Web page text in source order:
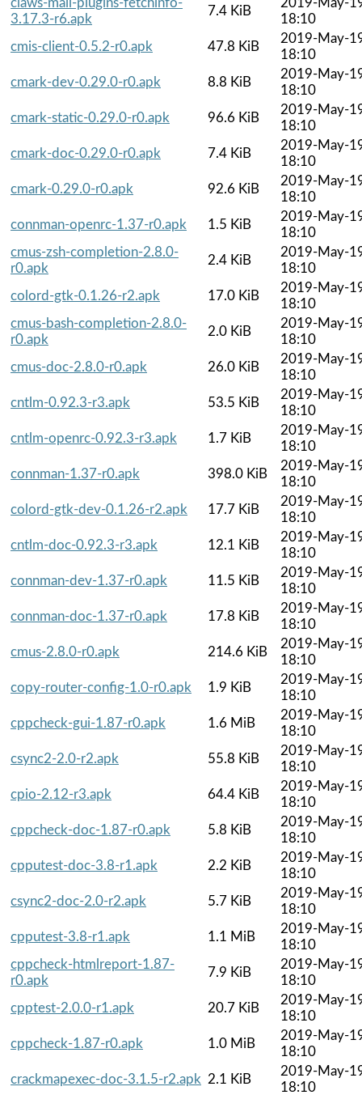
3.17.3-r6.apk
7.4 KiB
18:10
cmis-client-0.5.2-r0.apk
47.8 KiB
2019-May-
18:10
cmark-dev-0.29.0-r0.apk
8.8 KiB
2019-May-
18:10
cmark-static-0.29.0-r0.apk
96.6 KiB
2019-May-
18:10
cmark-doc-0.29.0-r0.apk
7.4 KiB
2019-May-
18:10
cmark-0.29.0-r0.apk
92.6 KiB
2019-May-
18:10
connman-openrc-1.37-r0.apk
1.5 KiB
2019-May-
18:10
cmus-zsh-completion-2.8.0-
r0.apk
2.4 KiB
2019-May-
18:10
colord-gtk-0.1.26-r2.apk
17.0 KiB
2019-May-
18:10
cmus-bash-completion-2.8.0-
r0.apk
2.0 KiB
2019-May-
18:10
cmus-doc-2.8.0-r0.apk
26.0 KiB
2019-May-
18:10
cntlm-0.92.3-r3.apk
53.5 KiB
2019-May-
18:10
cntlm-openrc-0.92.3-r3.apk
1.7 KiB
2019-May-
18:10
connman-1.37-r0.apk
398.0 KiB
2019-May-
18:10
colord-gtk-dev-0.1.26-r2.apk
17.7 KiB
2019-May-
18:10
cntlm-doc-0.92.3-r3.apk
12.1 KiB
2019-May-
18:10
connman-dev-1.37-r0.apk
11.5 KiB
2019-May-
18:10
connman-doc-1.37-r0.apk
17.8 KiB
2019-May-
18:10
cmus-2.8.0-r0.apk
214.6 KiB
2019-May-
18:10
copy-router-config-1.0-r0.apk
1.9 KiB
2019-May-
18:10
cppcheck-gui-1.87-r0.apk
1.6 MiB
2019-May-
18:10
csync2-2.0-r2.apk
55.8 KiB
2019-May-
18:10
cpio-2.12-r3.apk
64.4 KiB
2019-May-
18:10
cppcheck-doc-1.87-r0.apk
5.8 KiB
2019-May-
18:10
cpputest-doc-3.8-r1.apk
2.2 KiB
2019-May-
18:10
csync2-doc-2.0-r2.apk
5.7 KiB
2019-May-
18:10
cpputest-3.8-r1.apk
1.1 MiB
2019-May-
18:10
cppcheck-htmlreport-1.87-
r0.apk
7.9 KiB
2019-May-
18:10
cpptest-2.0.0-r1.apk
20.7 KiB
2019-May-
18:10
cppcheck-1.87-r0.apk
1.0 MiB
2019-May-
18:10
crackmapexec-doc-3.1.5-r2.apk 2.1 KiB
2019-May-
18:10